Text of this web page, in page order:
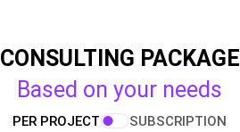
CONSULTING PACKAGE
Based on your needs
PER PROJECT SUBSCRIPTION